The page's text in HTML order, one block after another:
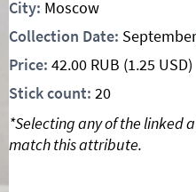
City: Moscow
Collection Date:
Price: 42.00 RUB (1.25 USD)
Stick count: 20
*Selecting any of the linked
match this attribute.